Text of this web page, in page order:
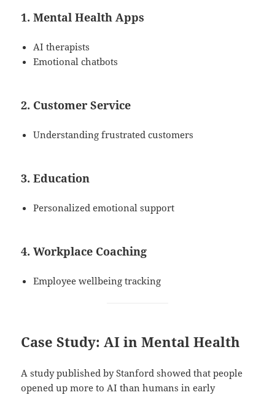
1. Mental Health Apps
AI therapists
Emotional chatbots
2. Customer Service
Understanding frustrated customers
3. Education
Personalized emotional support
4. Workplace Coaching
Employee wellbeing tracking
Case Study: AI in Mental Health
A study published by Stanford showed that people
opened up more to AI than humans in early